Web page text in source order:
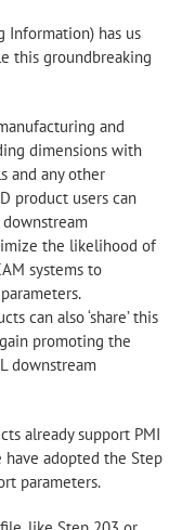
Information) has us
this groundbreaking
and
dimensions with
and any other
product users can
the likelihood of
systems to
can also ‘share’ this
promoting the
downstream
already support PMI
adopted the Step
parameters.